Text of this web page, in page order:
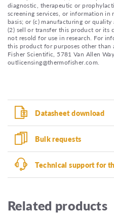
diagnostic, therapeutic or
screening services, or information
basis; or (c) manufacturing or
(2) sell or transfer this product or its
not resold for use in research. For
this product for purposes other than
Fisher Scientific, 5781 Van Allen
outlicensing@thermofisher.com.
Datasheet download
Bulk requests
Technical support for
Related products